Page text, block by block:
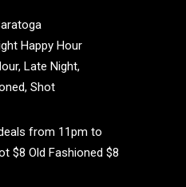
Happy Hour
, Late Night,
, Shot
from 11pm to
$8 Old Fashioned $8